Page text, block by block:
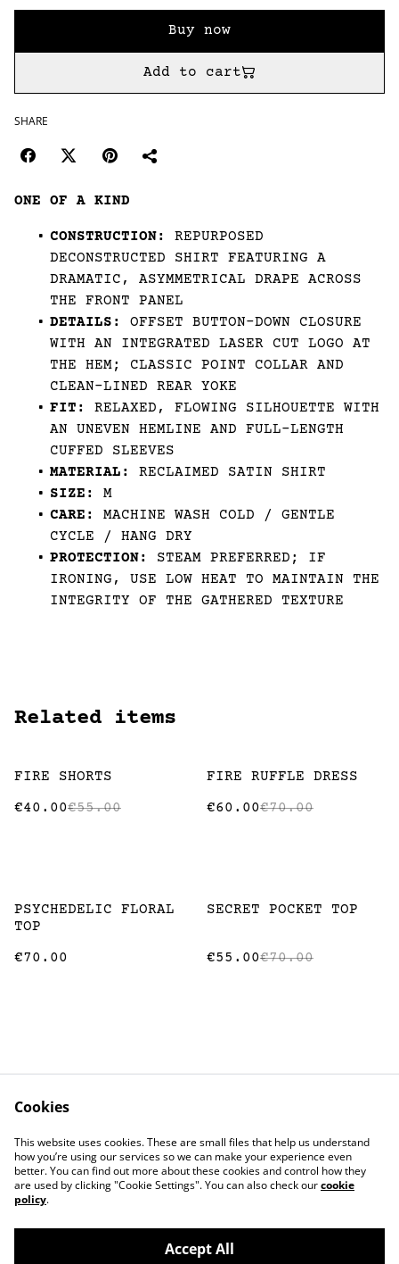
Buy now
Add to cart
SHARE
ONE OF A KIND
CONSTRUCTION:
REPURPOSED
DECONSTRUCTED SHIRT FEATURING A
DRAMATIC, ASYMMETRICAL DRAPE ACROSS
THE FRONT PANEL
DETAILS:
OFFSET BUTTON-DOWN CLOSURE
WITH AN INTEGRATED LASER CUT LOGO AT
THE HEM; CLASSIC POINT COLLAR AND
CLEAN-LINED REAR YOKE
FIT:
RELAXED, FLOWING SILHOUETTE WITH
AN UNEVEN HEMLINE AND FULL-LENGTH
CUFFED SLEEVES
MATERIAL:
RECLAIMED SATIN SHIRT
SIZE:
M
CARE:
MACHINE WASH COLD / GENTLE
CYCLE / HANG DRY
PROTECTION:
STEAM PREFERRED; IF
IRONING, USE LOW HEAT TO MAINTAIN THE
INTEGRITY OF THE GATHERED TEXTURE
Related items
%
FIRE SHORTS
€40.00€55.00
%
FIRE RUFFLE DRESS
€60.00€70.00
PSYCHEDELIC FLORAL
TOP
€70.00
%
SECRET POCKET TOP
€55.00€70.00
Conditions
Privacy Policy
Cookie Policy
Stockists
Cookies
This website uses cookies. These are small files that help us understand
how you’re using our services so we can make your experience even
better. You can find out more about these cookies and control how they
are used by clicking "Cookie Settings". You can also check ourcookie
policy.
Accept All